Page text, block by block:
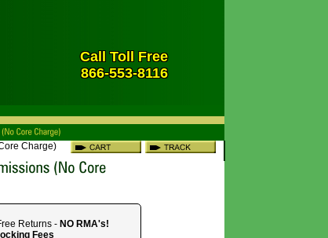
Call Toll Free
866-553-8116
Charge)
Returns - NO RMA's!
Fees